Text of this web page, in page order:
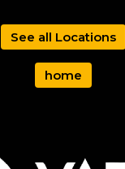
See all Locations
home